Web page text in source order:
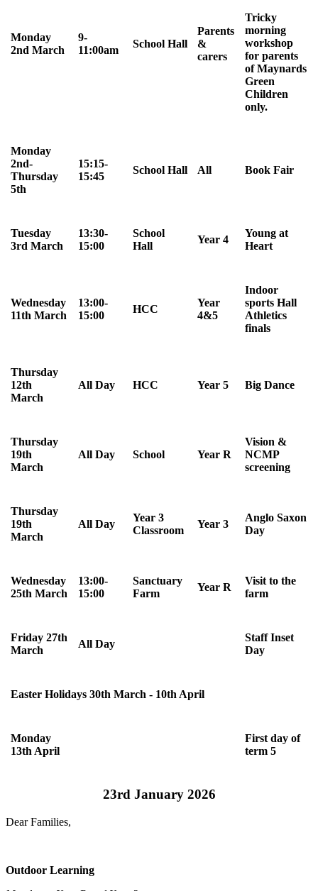
Monday
2nd March
9-
11:00am
School Hall
Parents
&
carers
Tricky
morning
workshop
for parents
of Maynards
Green
Children
only.
Monday
2nd-
Thursday
5th
15:15-
15:45
School Hall All Book Fair
Tuesday
3rd March
13:30-
15:00
School
Hall
Year 4
Young at
Heart
Wednesday
11th March
13:00-
15:00
HCC
Year
4&5
Indoor
sports Hall
Athletics
finals
Thursday
12th
March
All Day HCC Year 5 Big Dance
Thursday
19th
March
All Day School Year R
Vision &
NCMP
screening
Thursday
19th
March
All Day
Year 3
Classroom
Year 3
Anglo Saxon
Day
Wednesday
25th March
13:00-
15:00
Sanctuary
Farm
Year R
Visit to the
farm
Friday 27th
March
All Day
Staff Inset
Day
Easter Holidays 30th March - 10th April
Monday
13th April
First day of
term 5
23rd January 2026
Dear Families,
Outdoor Learning